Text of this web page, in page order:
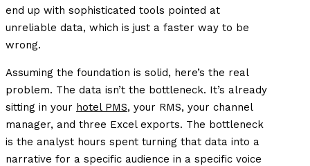
end up with sophisticated tools pointed at
unreliable data, which is just a faster way to be
wrong.
Assuming the foundation is solid, here’s the real
problem. The data isn’t the bottleneck. It’s already
sitting in your hotel PMS, your RMS, your channel
manager, and three Excel exports. The bottleneck
is the analyst hours spent turning that data into a
narrative for a specific audience in a specific voice